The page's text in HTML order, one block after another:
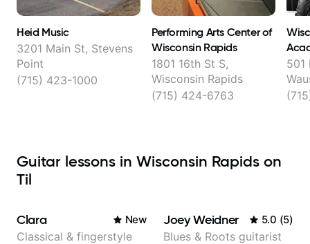
Heid Music
3201 Main St, Stevens
Point
(715) 423-1000
Performing Arts Center of
Wisconsin Rapids
1801 16th St S,
Wisconsin Rapids
(715) 424-6763
501
Guitar lessons in Wisconsin Rapids on
Til
Clara New
Classical & fingerstyle
Joey Weidner 5.0 (5)
Blues & Roots guitarist